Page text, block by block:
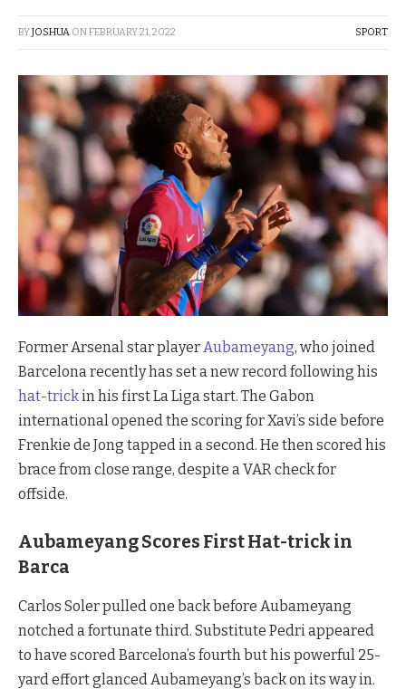
BYJOSHUA ONFEBRUARY 21, 2022 SPORT
Former Arsenal star playerAubameyang, who joined
Barcelona recently has set a new record following his
hat-trickin his first La Liga start. The Gabon
international opened the scoring for Xavi’s side before
Frenkie de Jong tapped in a second. He then scored his
brace from close range, despite a VAR check for
offside.
Aubameyang Scores First Hat-trick in
Barca
Carlos Soler pulled one back before Aubameyang
notched a fortunate third. Substitute Pedri appeared
to have scored Barcelona’s fourth but his powerful 25-
yard effort glanced Aubameyang’s back on its way in.